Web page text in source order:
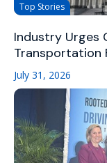
Top Stories
Industry Urges
Transportation
July 31, 2026